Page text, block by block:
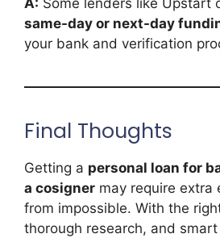
same-day or next-day
your bank and verification
Final Thoughts
Getting a personal loan for
a cosigner may require extra
from impossible. With the
thorough research, and